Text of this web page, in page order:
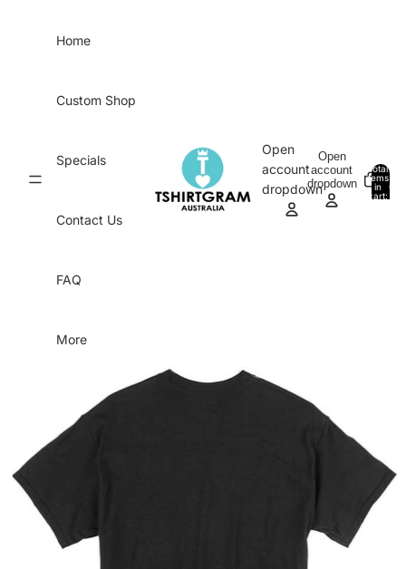
Home
Custom Shop
Specials
Contact Us
FAQ
More
Open
account
dropdown
Open
account
dropdown
Total
items
in
cart:
0